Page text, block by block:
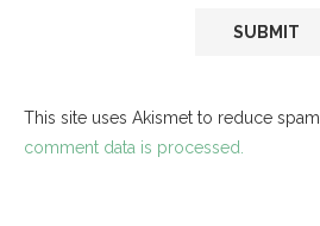
This site uses Akismet to reduce spam.
comment data is processed.